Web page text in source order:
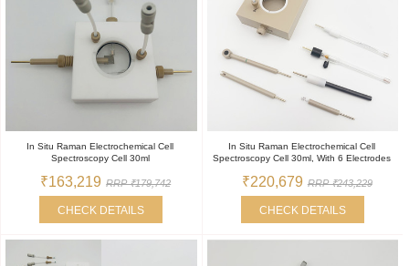
In Situ Raman Electrochemical Cell
Spectroscopy Cell 30ml
₹163,219 RRP ₹179,742
CHECK DETAILS
In Situ Raman Electrochemical Cell
Spectroscopy Cell 30ml, With 6 Electrodes
₹220,679 RRP ₹243,229
CHECK DETAILS